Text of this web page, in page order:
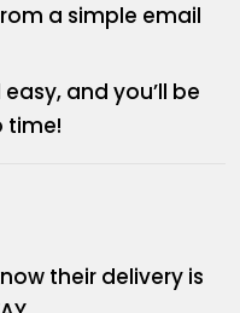
a simple email
easy, and you’ll be
time!
their delivery is